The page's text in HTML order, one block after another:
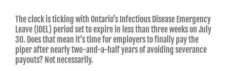
The clock is ticking with Ontario’s Infectious Disease Emergency
Leave (IDEL) period set to expire in less than three weeks on July
30. Does that mean it’s time for employers to finally pay the
piper after nearly two-and-a-half years of avoiding severance
payouts? Not necessarily.